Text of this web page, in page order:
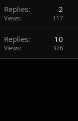
Replies 2
Views 117
Replies 10
Views 326